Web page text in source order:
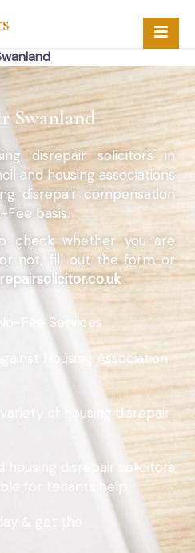
Swanland
disrepair solicitors in
and housing associations
disrepair compensation
Fee basis.
check whether you are
not, fill out the form or
Fee Services
Housing Association
of housing disrepair
housing disrepair solicitors
for tenants help
& get the